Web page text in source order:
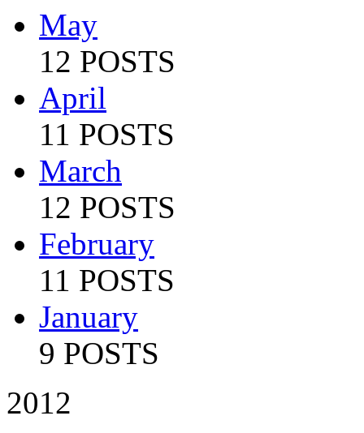
May
12 POSTS
April
11 POSTS
March
12 POSTS
February
11 POSTS
January
9 POSTS
2012